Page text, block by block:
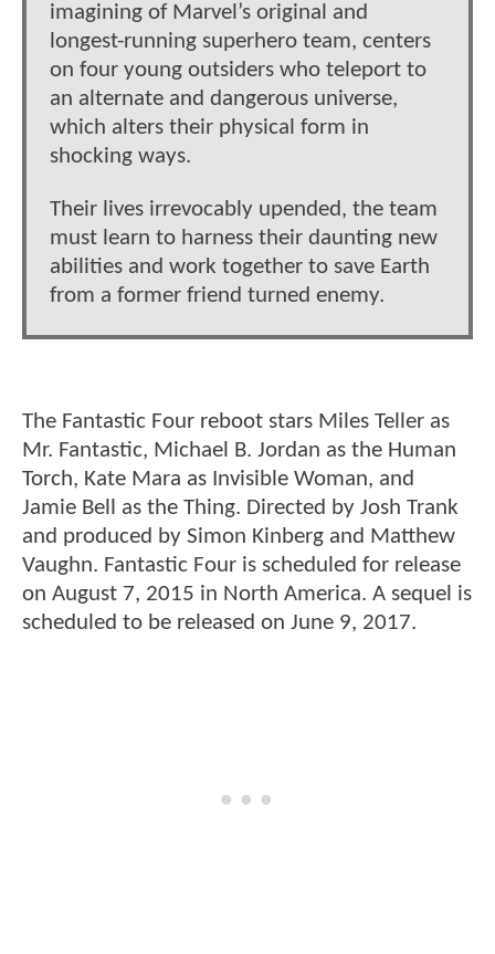
imagining of Marvel’s original and
longest-running superhero team, centers
on four young outsiders who teleport to
an alternate and dangerous universe,
which alters their physical form in
shocking ways.
Their lives irrevocably upended, the team
must learn to harness their daunting new
abilities and work together to save Earth
from a former friend turned enemy.
The Fantastic Four reboot stars Miles Teller as
Mr. Fantastic, Michael B. Jordan as the Human
Torch, Kate Mara as Invisible Woman, and
Jamie Bell as the Thing. Directed by Josh Trank
and produced by Simon Kinberg and Matthew
Vaughn. Fantastic Four is scheduled for release
on August 7, 2015 in North America. A sequel is
scheduled to be released on June 9, 2017.